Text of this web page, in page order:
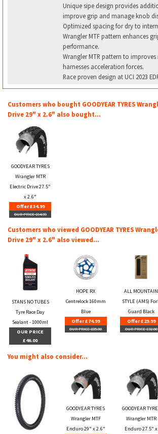
Unique sipe design provides
improve grip and manage knob
Optimized spacing for dry to
Wrangler MTF pattern enhances
performance.
Wrangler MTR pattern to
harnesses acceleration forces.
Race proven design at UCI 2023
Customers who bought GOODYEAR TYRES
Drive 29" x 2.6" also bought...
GOODYEAR TYRES
Wrangler MTR
Electric Drive 27.5"
x 2.6"
Offer £34.99
OUR PRICE £64.99
Customers who viewed GOODYEAR TYRES
Drive 29" x 2.6" also viewed...
STANS NO TUBES
Tyre Race Day
Sealant - 1000ml
OUR PRICE
£46.00
HOPE RX
Centrelock 160mm
Blue
Offer £74.99
OUR PRICE £85.00
ALL MOUNTAIN
STYLE (AMS)
Guard Black
Offer £29.99
OUR PRICE £32.00
You might also consider...
GOODYEAR TYRES
Wrangler MTF
Enduro 29" x 2.6"
GOODYEAR
Wrangler MTR
Enduro 27.5" x